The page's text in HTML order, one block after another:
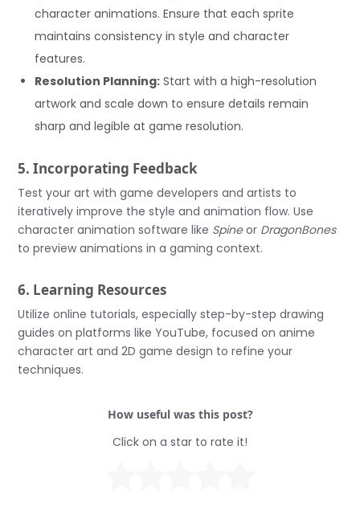
character animations. Ensure that each sprite
maintains consistency in style and character
features.
Resolution Planning: Start with a high-resolution
artwork and scale down to ensure details remain
sharp and legible at game resolution.
5. Incorporating Feedback
Test your art with game developers and artists to
iteratively improve the style and animation flow. Use
character animation software like Spineor DragonBones
to preview animations in a gaming context.
6. Learning Resources
Utilize online tutorials, especially step-by-step drawing
guides on platforms like YouTube, focused on anime
character art and 2D game design to refine your
techniques.
How useful was this post?
Click on a star to rate it!